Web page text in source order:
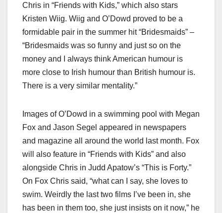
Chris in “Friends with Kids,” which also stars
Kristen Wiig. Wiig and O’Dowd proved to be a
formidable pair in the summer hit “Bridesmaids” –
“Bridesmaids was so funny and just so on the
money and I always think American humour is
more close to Irish humour than British humour is.
There is a very similar mentality.”
Images of O’Dowd in a swimming pool with Megan
Fox and Jason Segel appeared in newspapers
and magazine all around the world last month. Fox
will also feature in “Friends with Kids” and also
alongside Chris in Judd Apatow’s “This is Forty.”
On Fox Chris said, “what can I say, she loves to
swim. Weirdly the last two films I’ve been in, she
has been in them too, she just insists on it now,” he